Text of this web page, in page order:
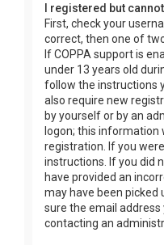
I registered but
First, check your
correct, then one of
If COPPA support is
under 13 years old
follow the instructions
also require new
by yourself or by an
logon; this information
registration. If you
instructions. If you did
have provided an
may have been picked
sure the email
contacting an